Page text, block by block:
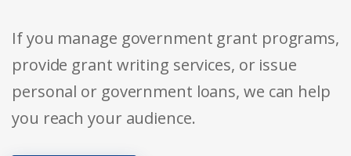
If you manage government grant programs,
provide grant writing services, or issue
personal or government loans, we can help
you reach your audience.